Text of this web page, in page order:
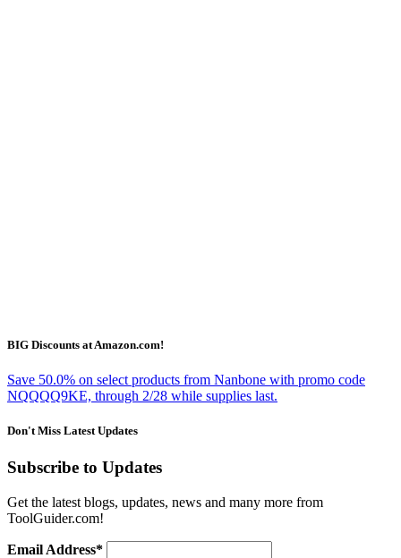
BIG Discounts at Amazon.com!
Save 50.0% on select products from Nanbone with promo code
NQQQQ9KE, through 2/28 while supplies last.
Don't Miss Latest Updates
Subscribe to Updates
Get the latest blogs, updates, news and many more from
ToolGuider.com!
Email Address*